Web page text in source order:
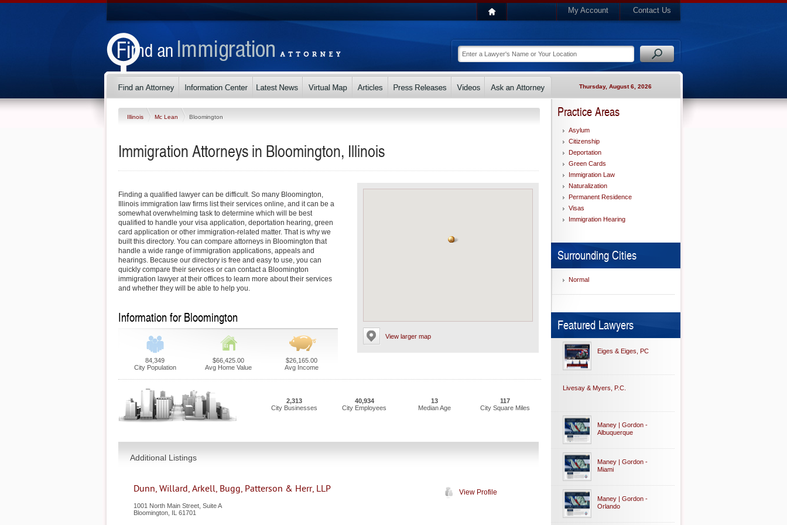
My Account Contact Us
Thursday, August 6, 2026
Illinois Mc Lean Bloomington
Immigration Attorneys in Bloomington, Illinois
View larger map
Finding a qualified lawyer can be difficult. So many Bloomington,
Illinois immigration law firms list their services online, and it can be a
somewhat overwhelming task to determine which will be best
qualified to handle your visa application, deportation hearing, green
card application or other immigration-related matter. That is why we
built this directory. You can compare attorneys in Bloomington that
handle a wide range of immigration applications, appeals and
hearings. Because our directory is free and easy to use, you can
quickly compare their services or can contact a Bloomington
immigration lawyer at their offices to learn more about their services
and whether they will be able to help you.
Information for Bloomington
84,349
City Population
$66,425.00
Avg Home Value
$26,165.00
Avg Income
2,313
City Businesses
40,934
City Employees
13
Median Age
117
City Square Miles
Additional Listings
Dunn, Willard, Arkell, Bugg, Patterson & Herr, LLP
1001 North Main Street, Suite A
Bloomington IL 61701
View Profile
Practice Areas
Asylum
Citizenship
Deportation
Green Cards
Immigration Law
Naturalization
Permanent Residence
Visas
Immigration Hearing
Surrounding Cities
Normal
Featured Lawyers
Eiges & Eiges, PC
Livesay & Myers, P.C.
Maney | Gordon -
Albuquerque
Maney | Gordon -
Miami
Maney | Gordon -
Orlando